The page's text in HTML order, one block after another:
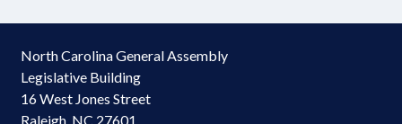
North Carolina General Assembly
Legislative Building
16 West Jones Street
Raleigh, NC 27601